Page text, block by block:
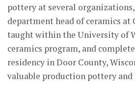
pottery at several organizations,
department head of ceramics at
taught within the University of
ceramics program, and
residency in Door County,
valuable production pottery and